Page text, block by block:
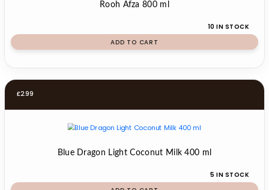
Rooh Afza 800 ml
10 IN STOCK
ADD TO CART
£2.99
Blue Dragon Light Coconut Milk 400 ml
5 IN STOCK